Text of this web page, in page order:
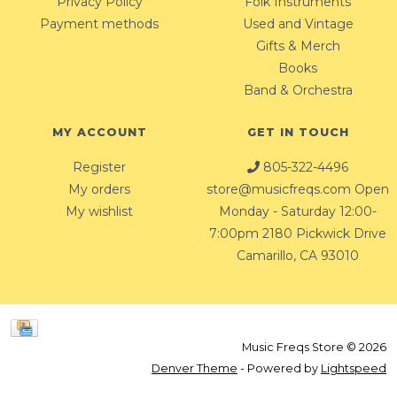
Payment methods
Used and Vintage
Gifts & Merch
Books
Band & Orchestra
MY ACCOUNT
Register
My orders
My wishlist
GET IN TOUCH
805-322-4496
store@musicfreqs.com Open
Monday - Saturday 12:00-
7:00pm 2180 Pickwick Drive
Camarillo, CA 93010
Music Freqs Store © 2026
Denver Theme - Powered by Lightspeed